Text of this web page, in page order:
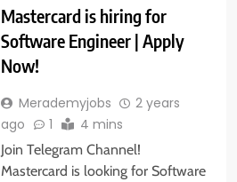
Mastercard is hiring for
Software Engineer | Apply
Now!
Merademyjobs
2 years
ago
1 4 mins
Join Telegram Channel!
Mastercard is looking for Software